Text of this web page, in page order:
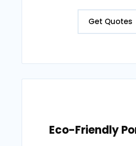
Get Quotes
Eco-Friendly